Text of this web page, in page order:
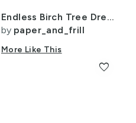
Endless Birch Tree Dreamscape Trees in Misty Forest Watercolor
by paper_and_frill
More Like This
favorite